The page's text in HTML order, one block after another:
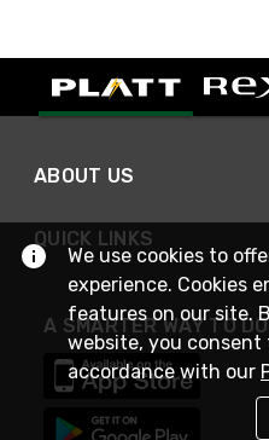
ABOUT US
QUICK LINKS
A SMARTER WAY TO
We use cookies to
experience. Cookies
features on our site.
website, you consent
accordance with our